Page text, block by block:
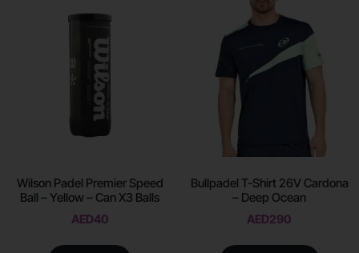
Wilson Padel Premier Speed
Ball – Yellow – Can X3 Balls
AED40
Bullpadel T-Shirt 26V Cardona
– Deep Ocean
AED290